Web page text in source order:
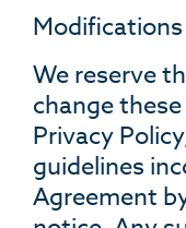
We reserve
change
Privacy
guidelines
Agreement